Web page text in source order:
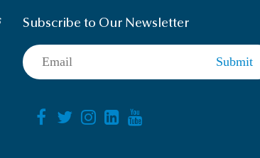
Subscribe to Our Newsletter